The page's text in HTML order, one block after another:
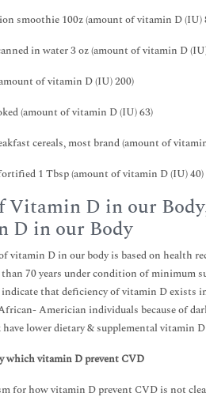
smoothie 100z (amount of vitamin D (IU)
in water 3 oz (amount of vitamin D
of vitamin D (IU) 200)
(amount of vitamin D (IU) 63)
cereals, most brand (amount of
1 Tbsp (amount of vitamin D (IU) 40)
Vitamin D in our
D in our Body
vitamin D in our body is based on health
70 years under condition of minimum
that deficiency of vitamin D exists
Americian individuals because of
have lower dietary & supplemental vitamin
which vitamin D prevent CVD
for how vitamin D prevent CVD is not